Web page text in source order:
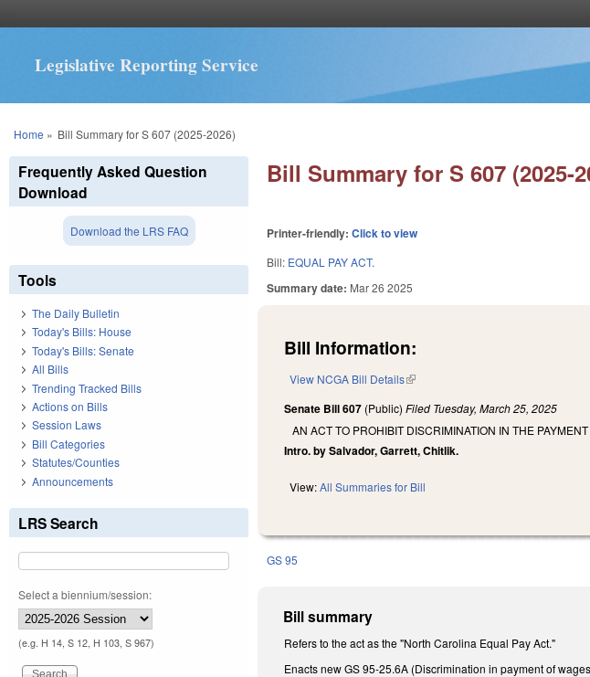
Legislative Reporting Service
You are here
Home » Bill Summary for S 607 (2025-2026)
Bill Summary for S 607 (2025-
Printer-friendly:Click to view
Bill: EQUAL PAY ACT.
Summary date: Mar 26 2025
Bill Information:
View NCGA Bill Details(link is external)
Senate Bill 607 (Public)Filed Tuesday, March 25, 2025
AN ACT TO PROHIBIT DISCRIMINATION IN THE
Intro. by Salvador, Garrett, Chitlik.
View:All Summaries for Bill
GS 95
Bill summary
Refers to the act as the "North Carolina Equal Pay Act."
Enacts new GS 95-25.6A (Discrimination in payment of
Frequently Asked Question
Download
Download the LRS FAQ
Tools
The Daily Bulletin
Today's Bills: House
Today's Bills: Senate
All Bills
Trending Tracked Bills
Actions on Bills
Session Laws
Bill Categories
Statutes/Counties
Announcements
LRS Search
Select a biennium/session:
(e.g. H 14, S 12, H 103, S 967)